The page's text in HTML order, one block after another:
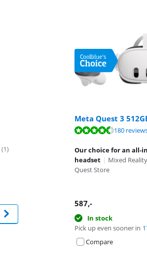
(1)
Meta Quest 3
Review is 9,0 out of 10,
180
Our choice for an all-
headset | Mixed Reality
Quest Store
587,-
In stock
Pick up even sooner in
Compare
Review is 9,1 out of 10,
Review is 8,9 out of 10,